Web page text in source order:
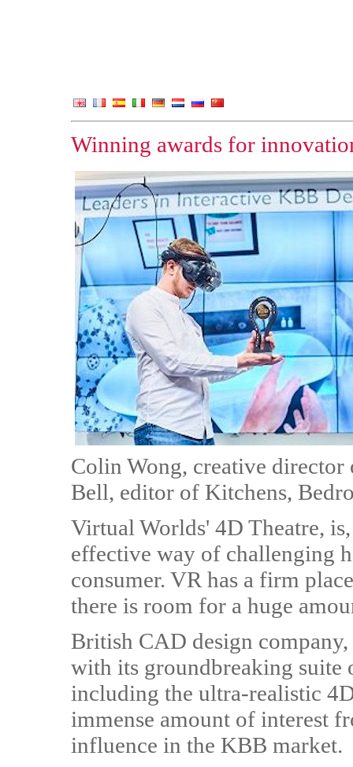
Winning awards for
Colin Wong, creative
Bell, editor of Kitchens,
Virtual Worlds' 4D Theatre,
effective way of challenging
consumer. VR has a firm
there is room for a huge
British CAD design
with its groundbreaking
including the ultra-realistic
immense amount of interest
influence in the KBB market.